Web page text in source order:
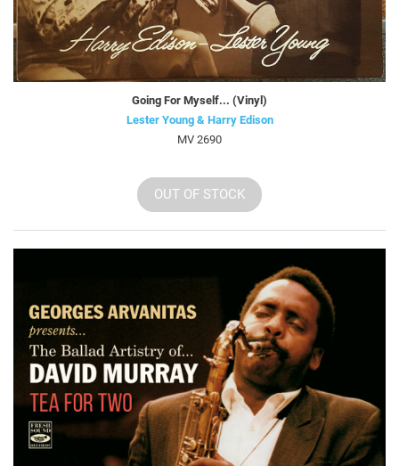
Going For Myself... (Vinyl)
Lester Young & Harry Edison
MV 2690
OUT OF STOCK